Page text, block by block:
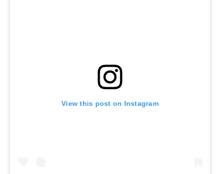
View this post on Instagram